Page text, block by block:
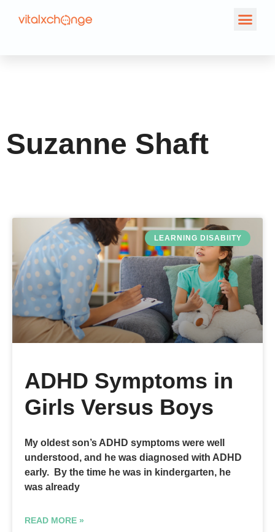
Author:
Suzanne Shaft
LEARNING DISABIITY
ADHD Symptoms in
Girls Versus Boys
My oldest son’s ADHD symptoms were well
understood, and he was diagnosed with ADHD
early. By the time he was in kindergarten, he
was already
READ MORE »